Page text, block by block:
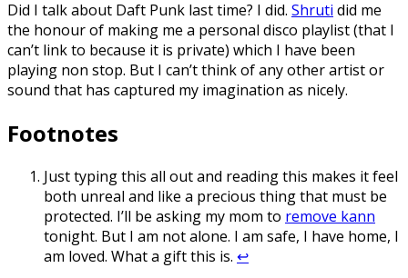
Did I talk about Daft Punk last time? I did. Shruti did me
the honour of making me a personal disco playlist (that I
can’t link to because it is private) which I have been
playing non stop. But I can’t think of any other artist or
sound that has captured my imagination as nicely.
Footnotes
Just typing this all out and reading this makes it feel
both unreal and like a precious thing that must be
protected. I’ll be asking my mom to remove kann
tonight. But I am not alone. I am safe, I have home, I
am loved. What a gift this is. ↩